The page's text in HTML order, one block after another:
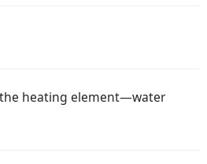
heating element—water